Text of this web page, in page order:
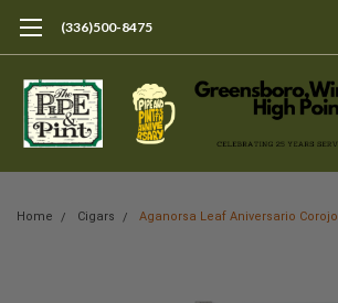
(336)500-8475
Home Cigars Aganorsa Leaf Aniversario Corojo